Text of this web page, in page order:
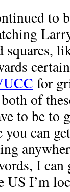
to
squares,
for
of
to be to
can
I can
US I’m